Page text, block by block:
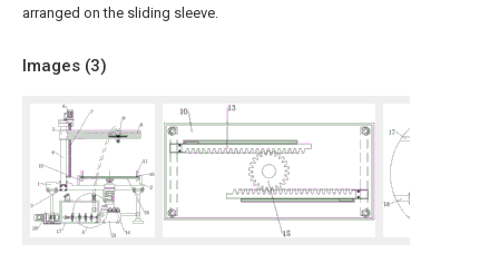
arranged on the sliding sleeve.
Images (3)